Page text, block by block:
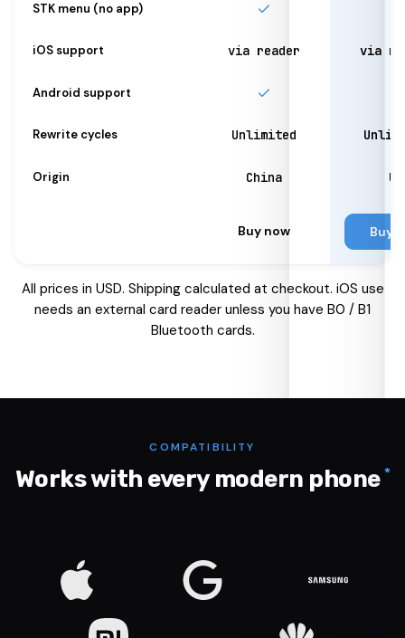
STK menu (no app)
iOS support via reader via
Android support
Rewrite cycles Unlimited
Origin China UK
Buy now Buy
All prices in USD. Shipping calculated at checkout. iOS use
needs an external card reader unless you have B0 / B1
Bluetooth cards.
COMPATIBILITY
Works with every modern phone *